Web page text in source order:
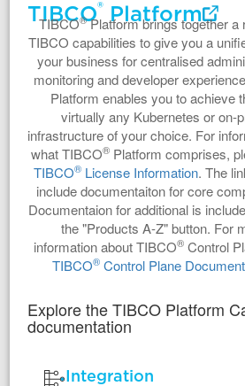
TIBCO® Platform
TIBCO®Platform brings together a
TIBCO capabilities to give you a
your business for centralised
monitoring and developer
Platform enables you to achieve
virtually any Kubernetes or on-
infrastructure of your choice. For
what TIBCO® Platform comprises,
TIBCO®License Information. The
include documentaiton for core
Documentaion for additional is
the "Products A-Z" button. For
information about TIBCO® Control
TIBCO®Control Plane
Explore the TIBCO Platform
documentation
Integration